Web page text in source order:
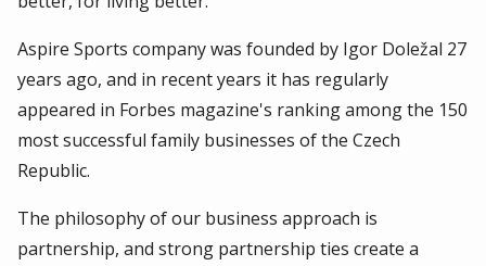
Aspire Sports company was founded by Igor Doležal 27
years ago, and in recent years it has regularly
appeared in Forbes magazine's ranking among the 150
most successful family businesses of the Czech
Republic.
The philosophy of our business approach is
partnership, and strong partnership ties create a